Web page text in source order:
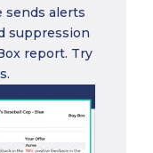
sends alerts
suppression
report. Try